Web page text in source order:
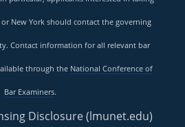
New York should contact the governing
Contact information for all relevant bar
through the National Conference of
Bar Examiners.
Disclosure (lmunet.edu)